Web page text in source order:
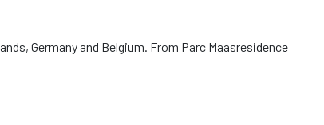
Germany and Belgium. From Parc Maasresidence